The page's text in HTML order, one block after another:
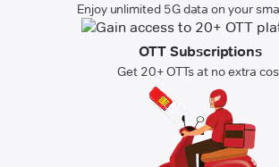
Enjoy unlimited 5G data on your
OTT Subscriptions
Get 20+ OTTs at no extra